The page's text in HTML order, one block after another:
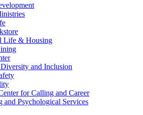
Life & Housing
and Inclusion
for Calling and Career
and Psychological Services